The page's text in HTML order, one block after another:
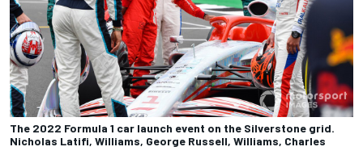
The 2022 Formula 1 car launch event on the Silverstone grid.
Nicholas Latifi, Williams, George Russell, Williams, Charles